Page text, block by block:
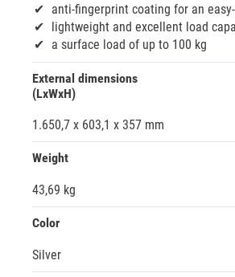
anti-fingerprint coating for an
lightweight and excellent load
a surface load of up to 100 kg
External dimensions
(LxWxH)
1.650,7 x 603,1 x 357 mm
Weight
43,69 kg
Color
Silver